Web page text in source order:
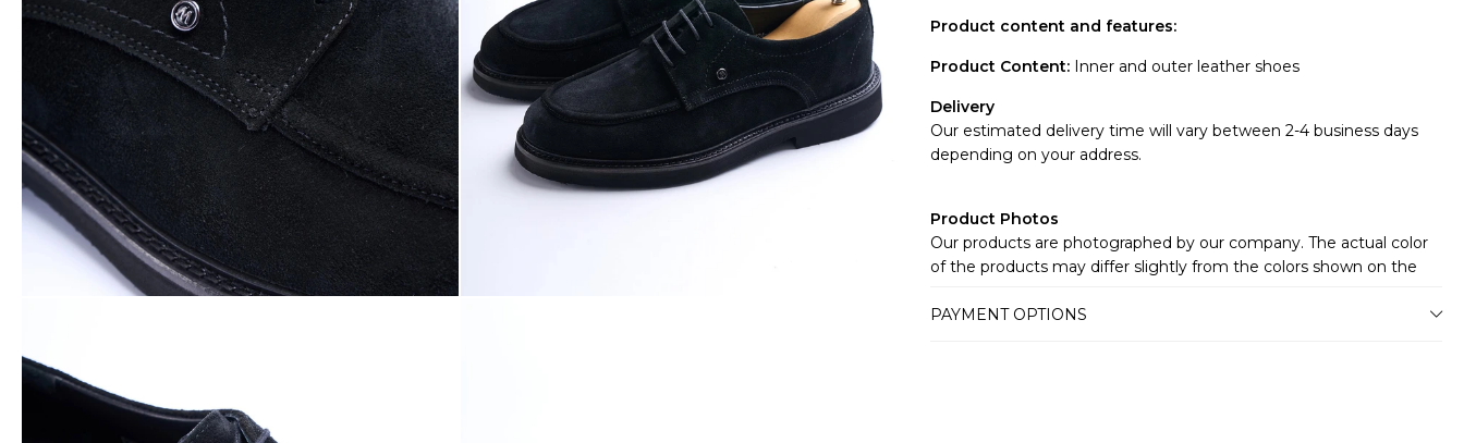
Product content and features:
Product Content: Inner and outer leather shoes
Delivery
Our estimated delivery time will vary between 2-4 business days
depending on your address.
Product Photos
Our products are photographed by our company. The actual color
of the products may differ slightly from the colors shown on the
monitor or light brightness settings.
PAYMENT OPTIONS